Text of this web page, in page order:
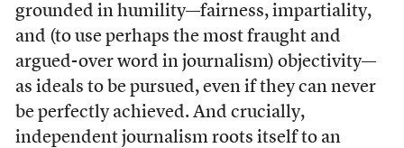
grounded in humility—fairness, impartiality,
and (to use perhaps the most fraught and
argued-over word in journalism) objectivity—
as ideals to be pursued, even if they can never
be perfectly achieved. And crucially,
independent journalism roots itself to an